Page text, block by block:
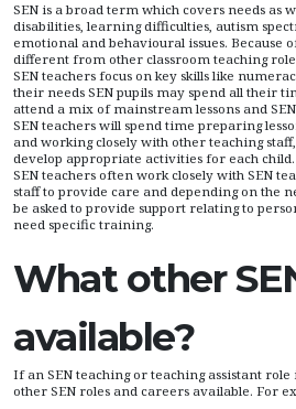
SEN is a broad term which covers needs as
disabilities, learning difficulties, autism
emotional and behavioural issues. Because
different from other classroom teaching
SEN teachers focus on key skills like
their needs SEN pupils may spend all their
attend a mix of mainstream lessons and SEN
SEN teachers will spend time preparing
and working closely with other teaching
develop appropriate activities for each child.
SEN teachers often work closely with SEN
staff to provide care and depending on the
be asked to provide support relating to
need specific training.
What other
available?
If an SEN teaching or teaching assistant
other SEN roles and careers available. For